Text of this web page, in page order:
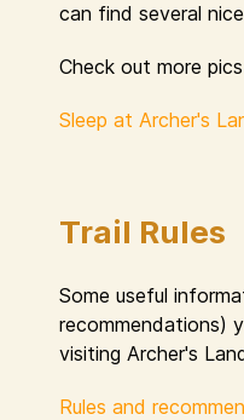
can find several
Check out more
Sleep at Archer's
Trail Rules
Some useful
recommendations)
visiting Archer's
Rules and